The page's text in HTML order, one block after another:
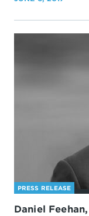
PRESS RELEASE
Daniel